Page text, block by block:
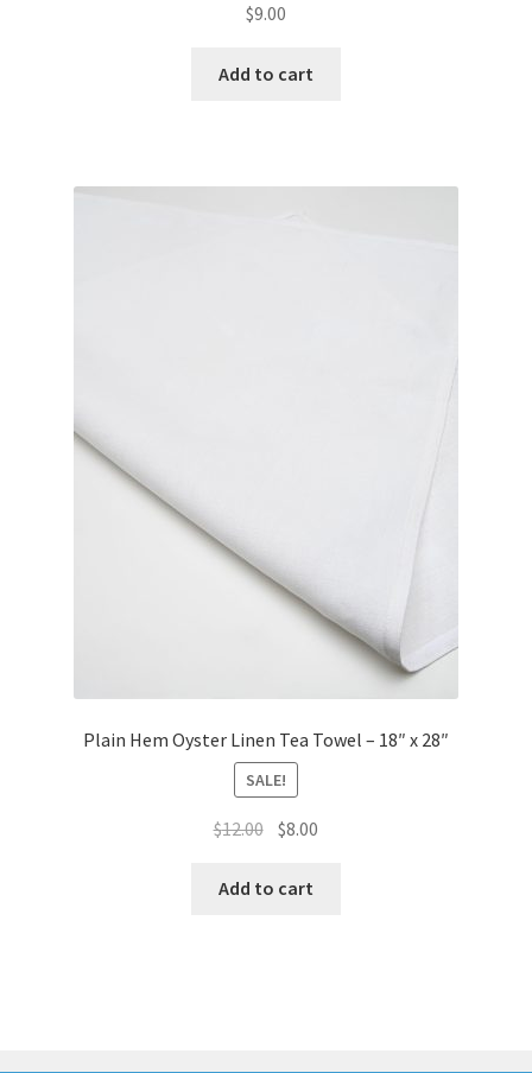
$9.00
Add to cart
Plain Hem Oyster Linen Tea Towel – 18″ x 28″
SALE!
$12.00 Original
was:
$8.00
Add to cart